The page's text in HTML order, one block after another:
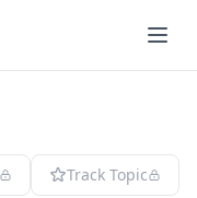
Track Topic